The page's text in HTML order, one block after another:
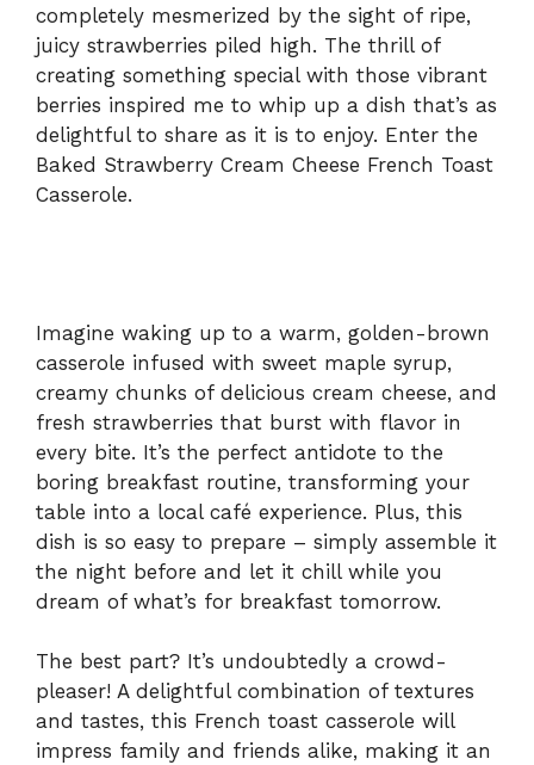
V
i
d
completely mesmerized by the sight of ripe,
juicy strawberries piled high. The thrill of
creating something special with those vibrant
berries inspired me to whip up a dish that’s as
delightful to share as it is to enjoy. Enter the
Baked Strawberry Cream Cheese French Toast
Casserole.
Imagine waking up to a warm, golden-brown
casserole infused with sweet maple syrup,
creamy chunks of delicious cream cheese, and
fresh strawberries that burst with flavor in
every bite. It’s the perfect antidote to the
boring breakfast routine, transforming your
table into a local café experience. Plus, this
dish is so easy to prepare – simply assemble it
the night before and let it chill while you
dream of what’s for breakfast tomorrow.
The best part? It’s undoubtedly a crowd-
pleaser! A delightful combination of textures
and tastes, this French toast casserole will
impress family and friends alike, making it an